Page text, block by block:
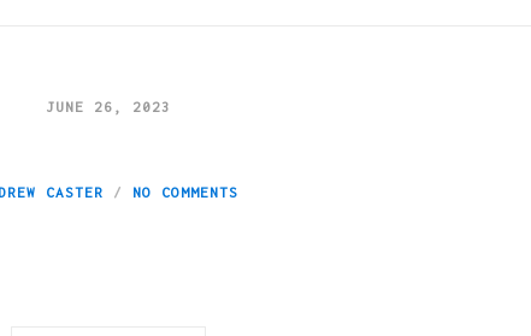
JUNE 26, 2023
Gaming – A
CASTER NO COMMENTS